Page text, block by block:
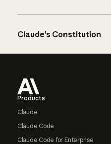
Claude’s Constitution
Products
Claude
Claude Code
Claude Code for Enterprise